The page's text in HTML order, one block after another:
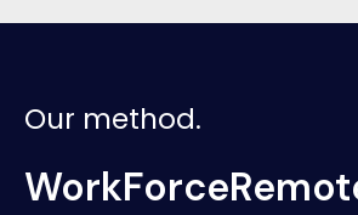
Our method.